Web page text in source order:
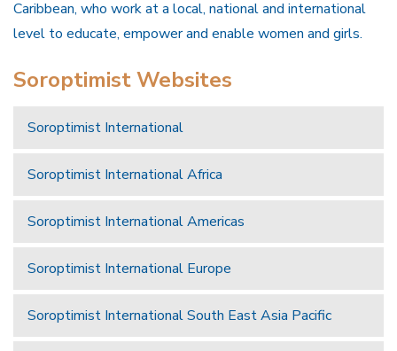
Caribbean, who work at a local, national and international
level to educate, empower and enable women and girls.
Soroptimist Websites
Soroptimist International
Soroptimist International Africa
Soroptimist International Americas
Soroptimist International Europe
Soroptimist International South East Asia Pacific